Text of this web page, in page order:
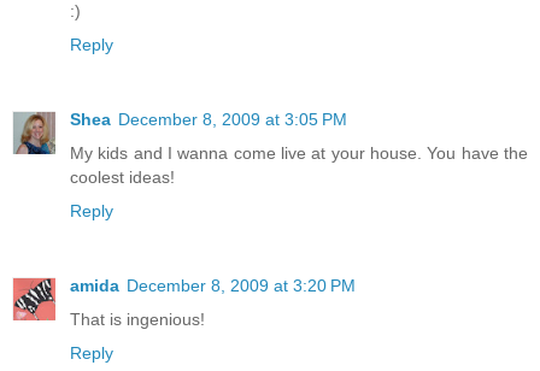
:)
Reply
Shea December 8, 2009 at 3:05 PM
My kids and I wanna come live at your house. You have the
coolest ideas!
Reply
amida December 8, 2009 at 3:20 PM
That is ingenious!
Reply